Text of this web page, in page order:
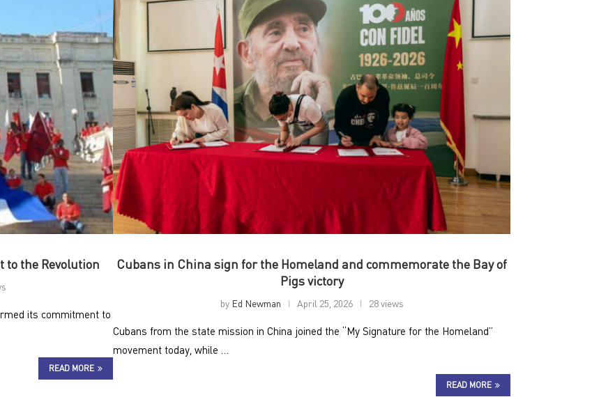
the Revolution
its commitment to
READ MORE
Cubans in China sign for the Homeland and commemorate the Bay of
Pigs victory
by Ed Newman April 25, 2026 28 views
Cubans from the state mission in China joined the “My Signature for the Homeland”
movement today, while …
READ MORE